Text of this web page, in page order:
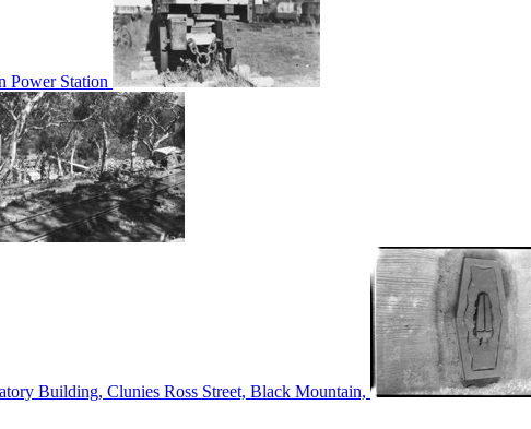
Power Station
Building, Clunies Ross Street, Black Mountain,